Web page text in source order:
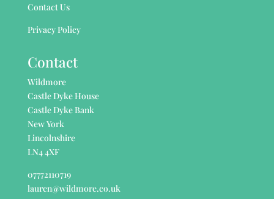
Contact Us
Privacy Policy
Contact
Wildmore
Castle Dyke House
Castle Dyke Bank
New York
Lincolnshire
LN4 4XF
07772110719
lauren@wildmore.co.uk